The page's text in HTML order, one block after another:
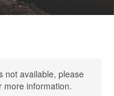
not available, please
more information.